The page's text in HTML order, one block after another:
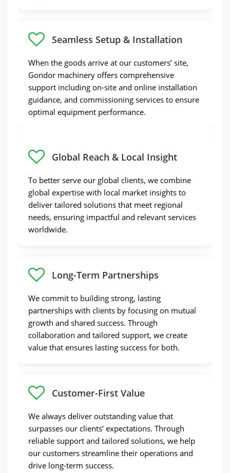
Seamless Setup & Installation
When the goods arrive at our customers’ site,
Gondor machinery offers comprehensive
support including on-site and online installation
guidance, and commissioning services to ensure
optimal equipment performance.
Global Reach & Local Insight
To better serve our global clients, we combine
global expertise with local market insights to
deliver tailored solutions that meet regional
needs, ensuring impactful and relevant services
worldwide.
Long-Term Partnerships
We commit to building strong, lasting
partnerships with clients by focusing on mutual
growth and shared success. Through
collaboration and tailored support, we create
value that ensures lasting success for both.
Customer-First Value
We always deliver outstanding value that
surpasses our clients’ expectations. Through
reliable support and tailored solutions, we help
our customers streamline their operations and
drive long-term success.